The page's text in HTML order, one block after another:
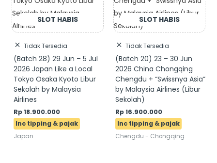
Tidak Tersedia
(Batch 28) 29 Jun – 5 Jul
2026 Japan Like a Local
Tokyo Osaka Kyoto Libur
Sekolah by Malaysia
Airlines
Rp 18.900.000
Japan
Tidak Tersedia
(Batch 20) 23 – 30 Jun
2026 China Chongqing
Chengdu + “Swissnya Asia”
by Malaysia Airlines (Libur
Sekolah)
Rp 16.900.000
Chengdu - Chongqing